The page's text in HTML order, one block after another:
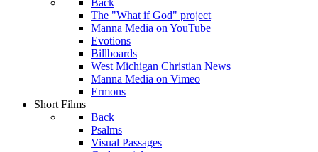
Back
The "What if God" project
Manna Media on YouTube
Evotions
Billboards
West Michigan Christian News
Manna Media on Vimeo
Ermons
Short Films
Back
Psalms
Visual Passages